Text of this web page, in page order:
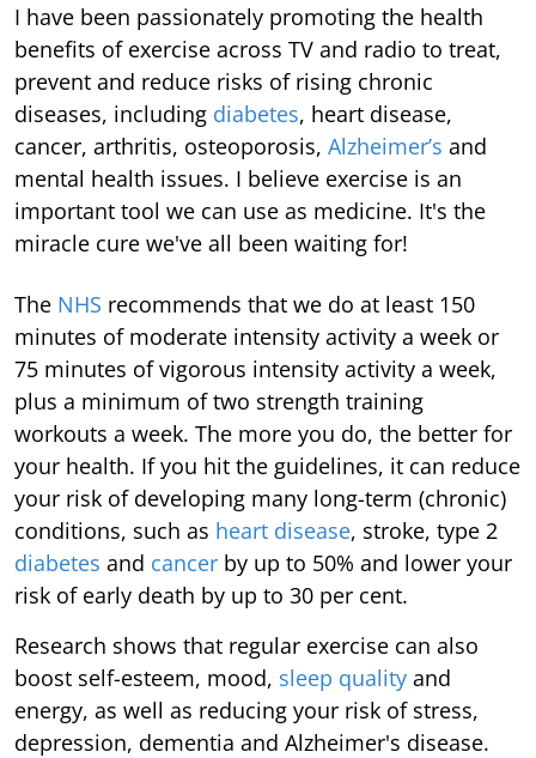
I have been passionately promoting the health
benefits of exercise across TV and radio to treat,
prevent and reduce risks of rising chronic
diseases, including diabetes, heart disease,
cancer, arthritis, osteoporosis, Alzheimer’s and
mental health issues. I believe exercise is an
important tool we can use as medicine. It's the
miracle cure we've all been waiting for!
The NHS recommends that we do at least 150
minutes of moderate intensity activity a week or
75 minutes of vigorous intensity activity a week,
plus a minimum of two strength training
workouts a week. The more you do, the better for
your health. If you hit the guidelines, it can reduce
your risk of developing many long-term (chronic)
conditions, such as heart disease, stroke, type 2
diabetes and cancer by up to 50% and lower your
risk of early death by up to 30 per cent.
Research shows that regular exercise can also
boost self-esteem, mood, sleep quality and
energy, as well as reducing your risk of stress,
depression, dementia and Alzheimer's disease.